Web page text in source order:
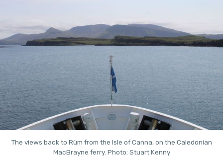
The views back to Rùm from the Isle of Canna, on the Caledonian
MacBrayne ferry. Photo: Stuart Kenny